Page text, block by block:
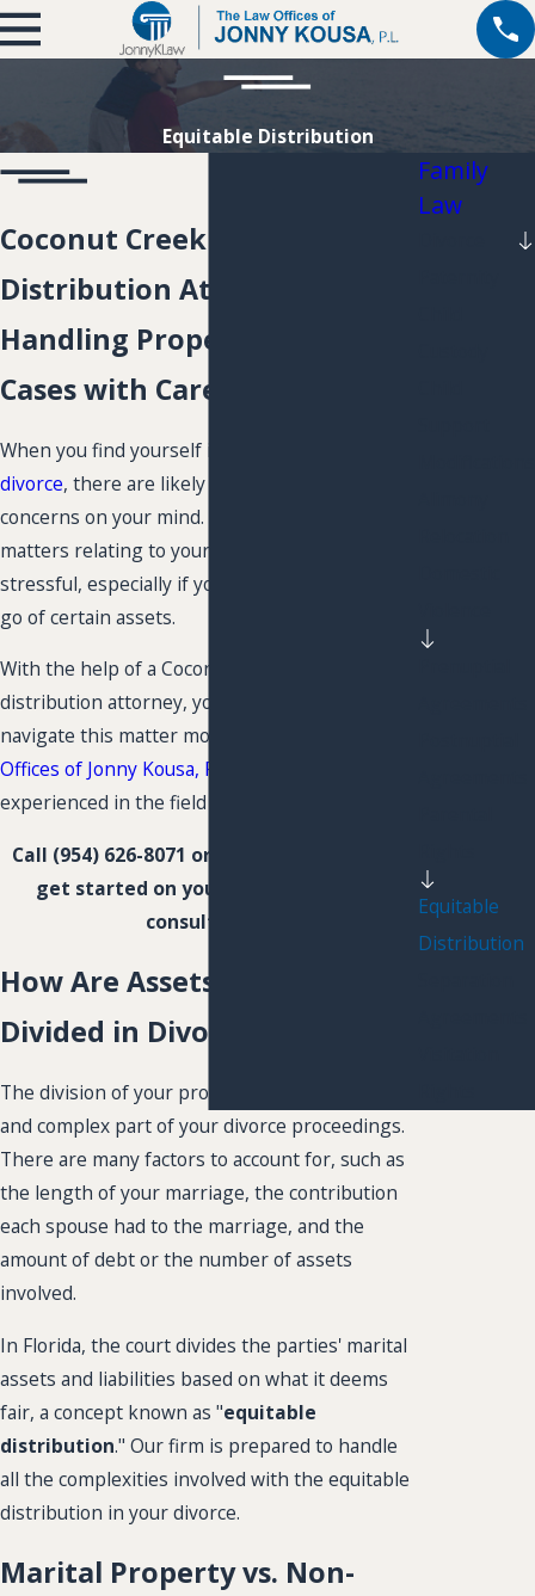
Equitable Distribution
Coconut Creek Equitable
Distribution Attorney
Handling Property Division
Cases with Care
When you find yourself in the middle of a
divorce, there are likely many different
concerns on your mind. Financial issues and
matters relating to your property can be very
stressful, especially if you are unwilling to let
go of certain assets.
With the help of a Coconut Creek equitable
distribution attorney, you may be able to
navigate this matter more easily. At
Offices of Jonny Kousa, P.L.
experienced in the field of property division.
Call (954) 626-8071 or
get started on your case with a free
consultation.
How Are Assets & Liabilities
Divided in Divorce?
The division of your property is an important
and complex part of your divorce proceedings.
There are many factors to account for, such as
the length of your marriage, the contribution
each spouse had to the marriage, and the
amount of debt or the number of assets
involved.
In Florida, the court divides the parties' marital
assets and liabilities based on what it deems
fair, a concept known as "equitable
distribution." Our firm is prepared to handle
all the complexities involved with the equitable
distribution in your divorce.
Marital Property vs. Non-
Family
Law
Equitable
Distribution